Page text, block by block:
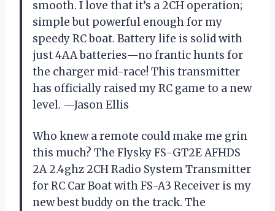
smooth. I love that it’s a 2CH operation;
simple but powerful enough for my
speedy RC boat. Battery life is solid with
just 4AA batteries—no frantic hunts for
the charger mid-race! This transmitter
has officially raised my RC game to a new
level. —Jason Ellis
Who knew a remote could make me grin
this much? The Flysky FS-GT2E AFHDS
2A 2.4ghz 2CH Radio System Transmitter
for RC Car Boat with FS-A3 Receiver is my
new best buddy on the track. The